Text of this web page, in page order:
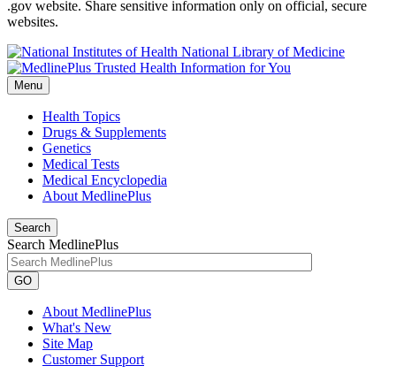
.gov website. Share sensitive information only on official, secure
websites.
National Library of Medicine
Menu
Health Topics
Drugs & Supplements
Genetics
Medical Tests
Medical Encyclopedia
About MedlinePlus
Search
Search MedlinePlus
GO
About MedlinePlus
What's New
Site Map
Customer Support